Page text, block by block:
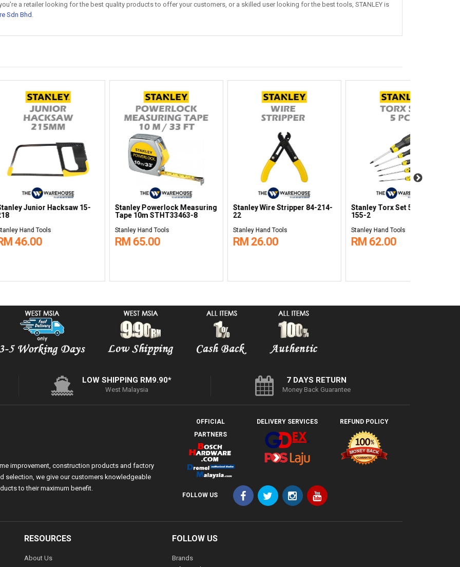
a retailer looking for the best quality products to offer your customers, or a skilled user looking for the best tools, STANLEY is
Sdn Bhd .
84-214-
Stanley Torx Set 5 pcs 65-
Stanley Hand Tools
Stanley Slimline 14pcs
Combination Wrench Set 8 -
Stanley Hand Tools
Stanley Quick Release Ratchet
Round Head STMT86397-8B
Stanley Hand Tools
LOW SHIPPING RM9.90*
West Malaysia
7 DAYS RETURN
Money Back Guarantee
improvement, construction products and factory
selection, we give our customers knowledgeable
to their maximum benefit.
OFFICIAL
PARTNERS
DELIVERY SERVICES REFUND POLICY
FOLLOW US
RESOURCES
About Us
FOLLOW US
Brands